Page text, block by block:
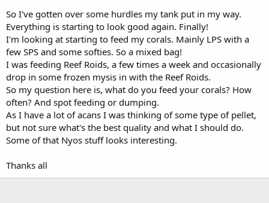
e
r
So I've gotten over some hurdles my tank put in my way.
Everything is starting to look good again. Finally!
I'm looking at starting to feed my corals. Mainly LPS with a
few SPS and some softies. So a mixed bag!
I was feeding Reef Roids, a few times a week and occasionally
drop in some frozen mysis in with the Reef Roids.
So my question here is, what do you feed your corals? How
often? And spot feeding or dumping.
As I have a lot of acans I was thinking of some type of pellet,
but not sure what's the best quality and what I should do.
Some of that Nyos stuff looks interesting.
Thanks all